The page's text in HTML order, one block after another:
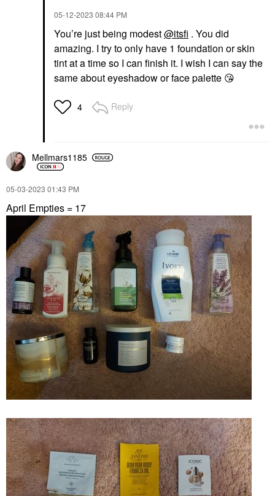
‎05-12-2023 08:44 PM
You’re just being modest@itsfi . You did
amazing. I try to only have 1 foundation or skin
tint at a time so I can finish it. I wish I can say the
same about eyeshadow or face palette 😘
4 Reply
Mellmars1185
‎05-03-2023 01:43 PM
April Empties = 17